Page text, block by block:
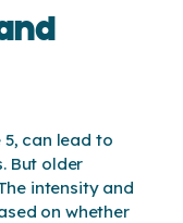
can lead to
But older
intensity and
on whether